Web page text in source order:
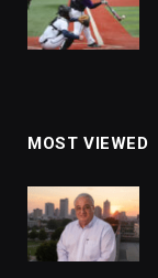
MOST VIEWED